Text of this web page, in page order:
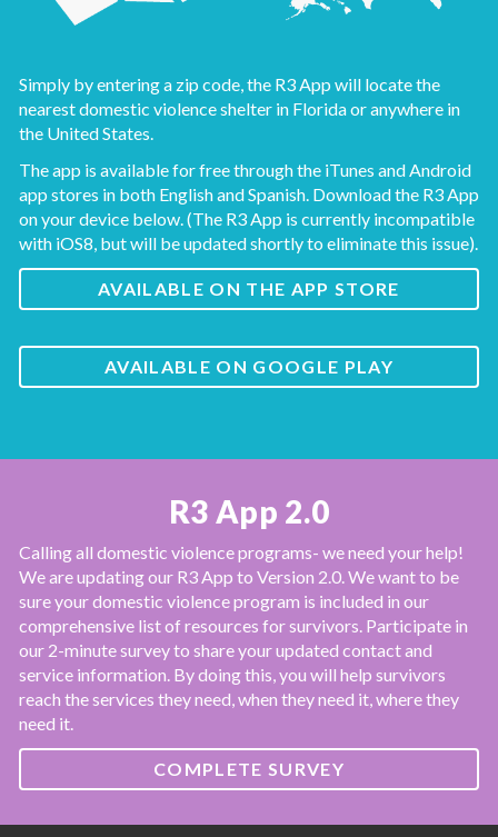
Simply by entering a zip code, the R3 App will locate the
nearest domestic violence shelter in Florida or anywhere in
the United States.
The app is available for free through the iTunes and Android
app stores in both English and Spanish. Download the R3 App
on your device below. (The R3 App is currently incompatible
with iOS8, but will be updated shortly to eliminate this issue).
AVAILABLE ON THE APP STORE
AVAILABLE ON GOOGLE PLAY
R3 App 2.0
Calling all domestic violence programs- we need your help!
We are updating our R3 App to Version 2.0. We want to be
sure your domestic violence program is included in our
comprehensive list of resources for survivors. Participate in
our 2-minute survey to share your updated contact and
service information. By doing this, you will help survivors
reach the services they need, when they need it, where they
need it.
COMPLETE SURVEY